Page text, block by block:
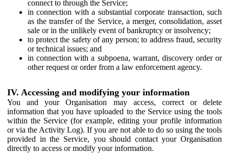
connect to through the Service;
in connection with a substantial corporate transaction, such
as the transfer of the Service, a merger, consolidation, asset
sale or in the unlikely event of bankruptcy or insolvency;
to protect the safety of any person; to address fraud, security
or technical issues; and
in connection with a subpoena, warrant, discovery order or
other request or order from a law enforcement agency.
IV. Accessing and modifying your information
You and your Organisation may access, correct or delete
information that you have uploaded to the Service using the tools
within the Service (for example, editing your profile information
or via the Activity Log). If you are not able to do so using the tools
provided in the Service, you should contact your Organisation
directly to access or modify your information.